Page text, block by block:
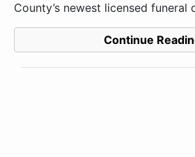
County’s newest licensed funeral
Continue